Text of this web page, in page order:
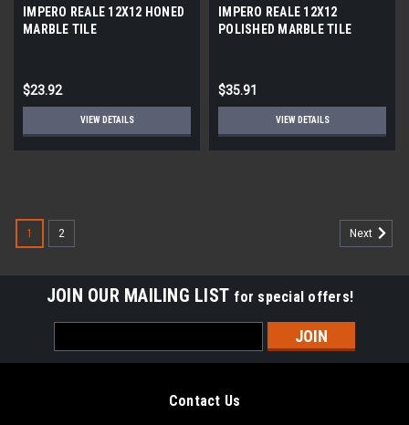
IMPERO REALE 12X12 HONED
MARBLE TILE
$23.92
VIEW DETAILS
IMPERO REALE 12X12
POLISHED MARBLE TILE
$35.91
VIEW DETAILS
1 2 Next
JOIN OUR MAILING LIST for special offers!
Address
Contact Us